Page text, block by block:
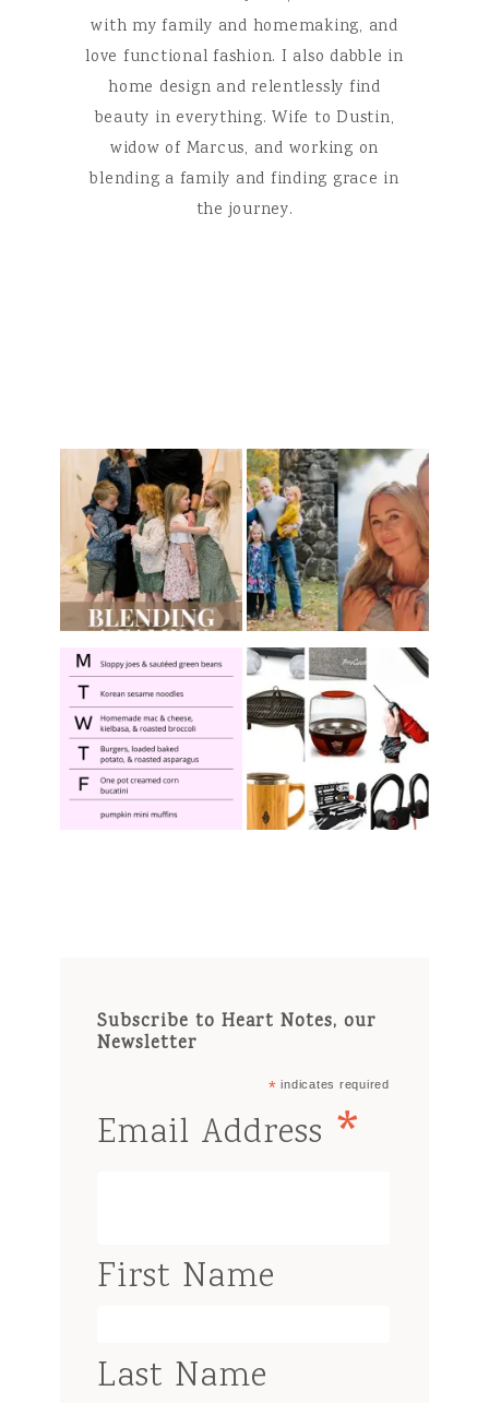
with my family and homemaking, and
love functional fashion. I also dabble in
home design and relentlessly find
beauty in everything. Wife to Dustin,
widow of Marcus, and working on
blending a family and finding grace in
the journey.
Subscribe to Heart Notes, our
Newsletter
* indicates required
Email Address *
First Name
Last Name